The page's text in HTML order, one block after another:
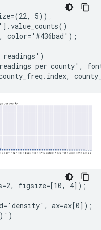
5));
color='#436bad');
readings')
per county',
figsize=[10, 4]);
ax=ax[0]);